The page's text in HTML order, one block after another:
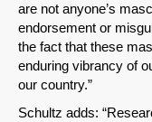
are not anyone’s
endorsement or
the fact that these
enduring vibrancy of
our country.”
Schultz adds: